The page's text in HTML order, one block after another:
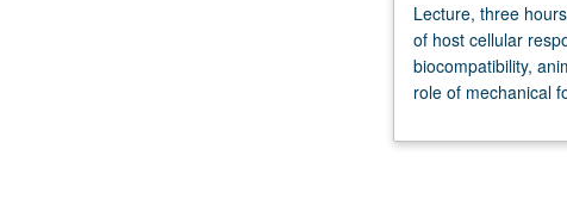
three
hours;
outside
study,
hours.
Lecture, three
of host cellular
biocompatibility,
role of mechanical